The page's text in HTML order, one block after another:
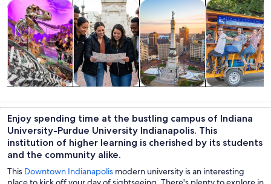
trips
Tours & day tripsOpens in new tab
culture
History & cultureOpens in new tab
custom tours
Private & custom toursOpens
outdoor
Adventure &
Enjoy spending time at the bustling campus of Indiana
University-Purdue University Indianapolis. This
institution of higher learning is cherished by its students
and the community alike.
This Downtown Indianapolis modern university is an interesting